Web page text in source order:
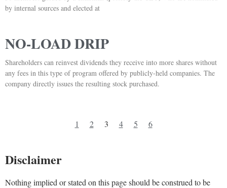
by internal sources and elected at
NO-LOAD DRIP
Shareholders can reinvest dividends they receive into more shares without
any fees in this type of program offered by publicly-held companies. The
company directly issues the resulting stock purchased.
1 2 3 4 5 6
Disclaimer
Nothing implied or stated on this page should be construed to be